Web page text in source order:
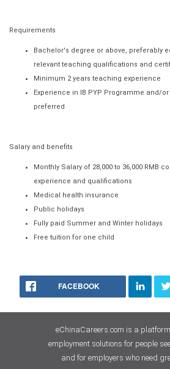
Requirements
Bachelor's degree or above, preferably
relevant teaching qualifications and
Minimum 2 years teaching experience
Experience in IB PYP Programme and/
preferred
Salary and benefits
Monthly Salary of 28,000 to 36,000 RMB
experience and qualifications
Medical health insurance
Public holidays
Fully paid Summer and Winter holidays
Free tuition for one child
FACEBOOK
eChinaCareers.com is a
employment solutions for people
and for employers who need